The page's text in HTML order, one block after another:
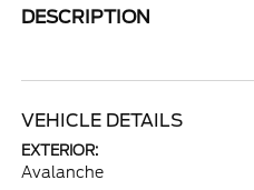
DESCRIPTION
VEHICLE DETAILS
EXTERIOR:
Avalanche